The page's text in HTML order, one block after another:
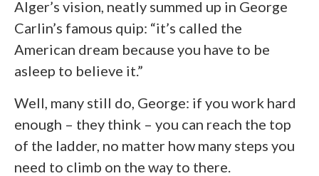
Alger’s vision, neatly summed up in George
Carlin’s famous quip: “it’s called the
American dream because you have to be
asleep to believe it.”
Well, many still do, George: if you work hard
enough – they think – you can reach the top
of the ladder, no matter how many steps you
need to climb on the way to there.